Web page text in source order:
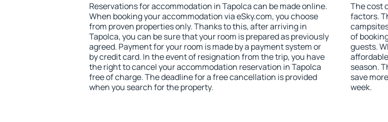
Reservations for accommodation in Tapolca can be made online.
When booking your accommodation via eSky.com, you choose
from proven properties only. Thanks to this, after arriving in
Tapolca, you can be sure that your room is prepared as previously
agreed. Payment for your room is made by a payment system or
by credit card. In the event of resignation from the trip, you have
the right to cancel your accommodation reservation in Tapolca
free of charge. The deadline for a free cancellation is provided
when you search for the property.
The cost
factors.
of
guests.
season.
save
week.